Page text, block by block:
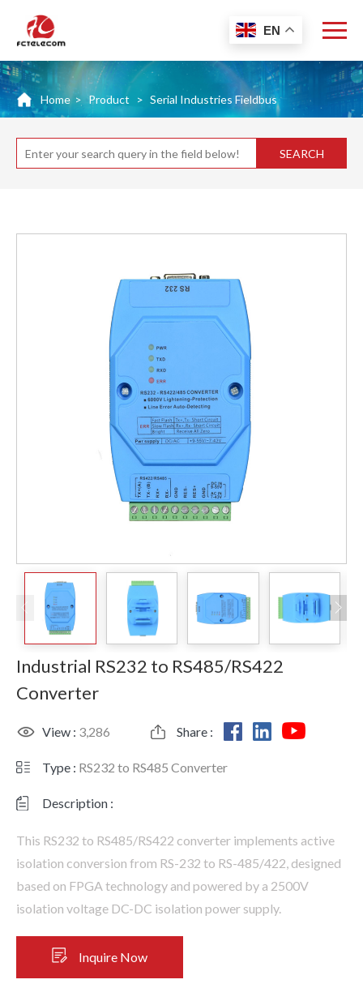
Home > Product > Serial Industries Fieldbus
SEARCH
Industrial RS232 to RS485/RS422
Converter
View : 3,286 Share :
Type : RS232 to RS485 Converter
Description :
This RS232 to RS485/RS422 converter implements active
isolation conversion from RS-232 to RS-485/422, designed
based on FPGA technology and powered by a 2500V
isolation voltage DC-DC isolation power supply.
Inquire Now
EN